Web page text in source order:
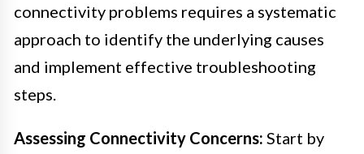
connectivity problems requires a systematic
approach to identify the underlying causes
and implement effective troubleshooting
steps.
Assessing Connectivity Concerns: Start by